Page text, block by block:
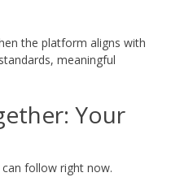
the platform aligns with
meaningful
Your
follow right now.